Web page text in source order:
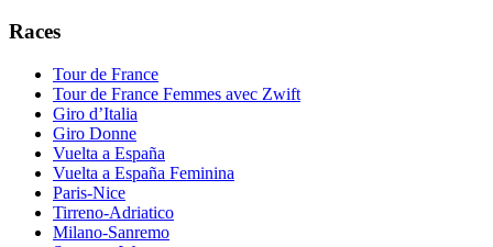
Races
Tour de France
Tour de France Femmes avec Zwift
Giro d’Italia
Giro Donne
Vuelta a España
Vuelta a España Feminina
Paris-Nice
Tirreno-Adriatico
Milano-Sanremo